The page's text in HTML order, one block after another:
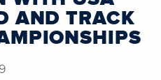
AND TRACK